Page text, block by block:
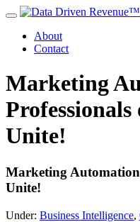
About
Contact
Marketing
Unite!
Marketing
Unite!
Under: Business Intelligence,